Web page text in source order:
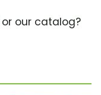
our catalog?